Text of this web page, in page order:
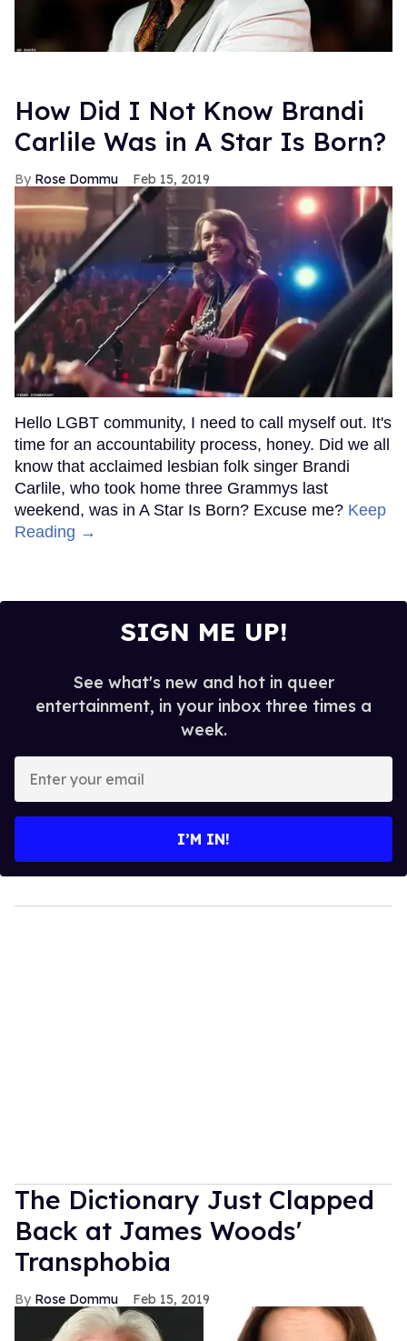
How Did I Not Know Brandi
Carlile Was in A Star Is Born?
Rose Dommu Feb 15, 2019
Hello LGBT community, I need to call myself out. It's
time for an accountability process, honey. Did we all
know that acclaimed lesbian folk singer Brandi
Carlile, who took home three Grammys last
weekend, was in A Star Is Born? Excuse me? Keep
Reading →
SIGN ME UP!
See what's new and hot in queer
entertainment, in your inbox three times a
week.
your
I’M IN!
The Dictionary Just Clapped
Back at James Woods'
Transphobia
Rose Dommu Feb 15, 2019